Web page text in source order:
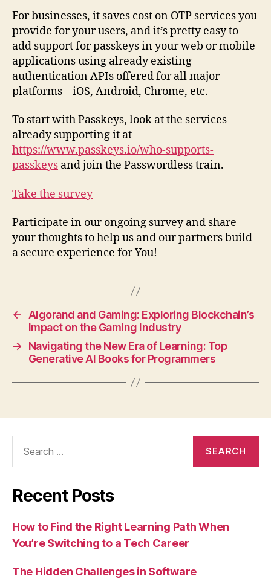
For businesses, it saves cost on OTP services you
provide for your users, and it’s pretty easy to
add support for passkeys in your web or mobile
applications using already existing
authentication APIs offered for all major
platforms – iOS, Android, Chrome, etc.
To start with Passkeys, look at the services
already supporting it at
https://www.passkeys.io/who-supports-
passkeys and join the Passwordless train.
Take the survey
Participate in our ongoing survey and share
your thoughts to help us and our partners build
a secure experience for You!
← Algorand and Gaming: Exploring Blockchain’s
Impact on the Gaming Industry
→
Navigating the New Era of Learning: Top
Generative AI Books for Programmers
Recent Posts
How to Find the Right Learning Path When
You’re Switching to a Tech Career
The Hidden Challenges in Software